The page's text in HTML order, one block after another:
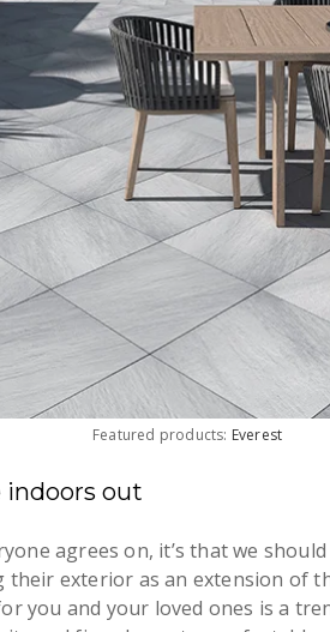
Featured products: Everest
indoors out
agrees on, it’s that we
their exterior as an extension of
you and your loved ones is a